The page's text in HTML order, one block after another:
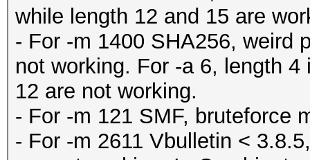
while length 12 and 15 are
- For -m 1400 SHA256, weird
not working. For -a 6, length
12 are not working.
- For -m 121 SMF, bruteforce
- For -m 2611 Vbulletin <